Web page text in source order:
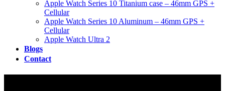
Apple Watch Series 10 Titanium case – 46mm GPS +
Cellular
Apple Watch Series 10 Aluminum – 46mm GPS +
Cellular
Apple Watch Ultra 2
Blogs
Contact